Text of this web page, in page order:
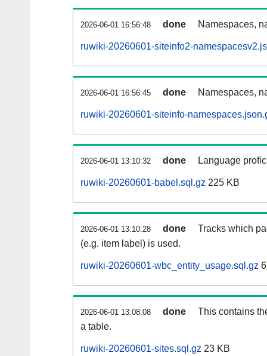
2026-06-01 16:56:48 done Namespaces,
ruwiki-20260601-siteinfo2-
2026-06-01 16:56:45 done Namespaces,
ruwiki-20260601-siteinfo-
2026-06-01 13:10:32 done Language
ruwiki-20260601-babel.sql.gz 225 KB
2026-06-01 13:10:28 done
Tracks which
(e.g. item label) is used.
ruwiki-20260601-wbc_entity_usage.sql.gz
2026-06-01 13:08:08 done
This contains
a table.
ruwiki-20260601-sites.sql.gz 23 KB